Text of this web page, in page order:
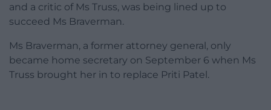
and a critic of Ms Truss, was being lined up to
succeed Ms Braverman.
Ms Braverman, a former attorney general, only
became home secretary on September 6 when Ms
Truss brought her in to replace Priti Patel.